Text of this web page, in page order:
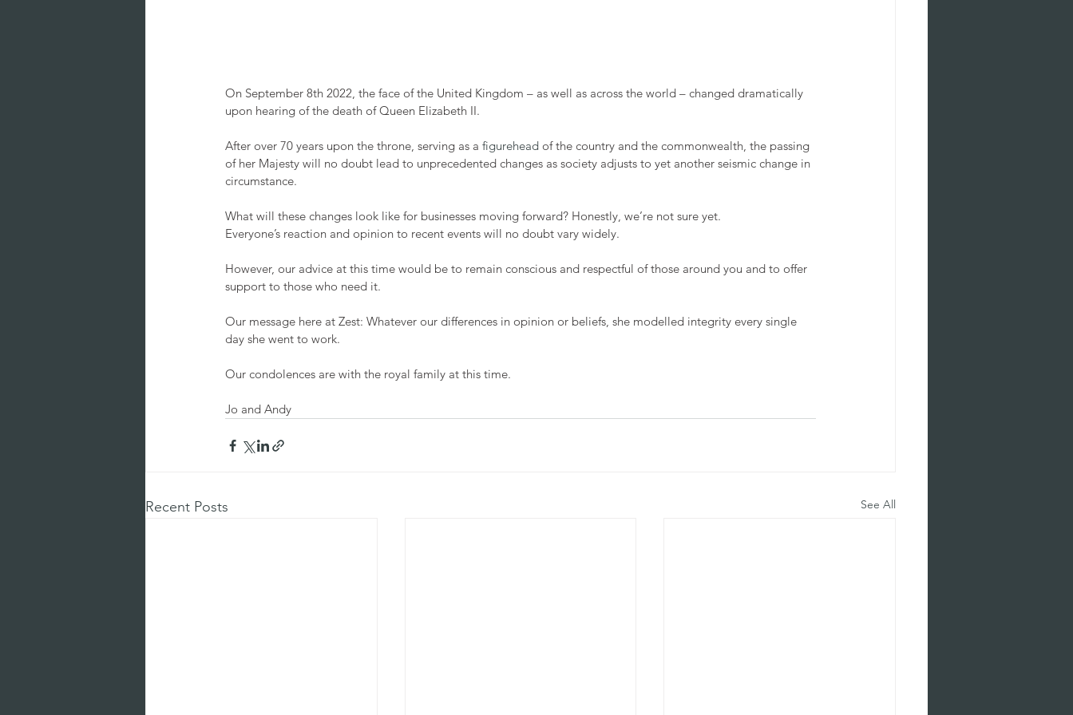
On September 8th 2022, the face of the United Kingdom – as well as across the world – changed dramatically
upon hearing of the death of Queen Elizabeth II.
After over 70 years upon the throne, serving as a figurehead of the country and the commonwealth, the passing
of her Majesty will no doubt lead to unprecedented changes as society adjusts to yet another seismic change in
circumstance.
What will these changes look like for businesses moving forward? Honestly, we’re not sure yet.
Everyone’s reaction and opinion to recent events will no doubt vary widely.
However, our advice at this time would be to remain conscious and respectful of those around you and to offer
support to those who need it.
Our message here at Zest: Whatever our differences in opinion or beliefs, she modelled integrity every single
day she went to work.
Our condolences are with the royal family at this time.
Jo and Andy
Recent Posts See All